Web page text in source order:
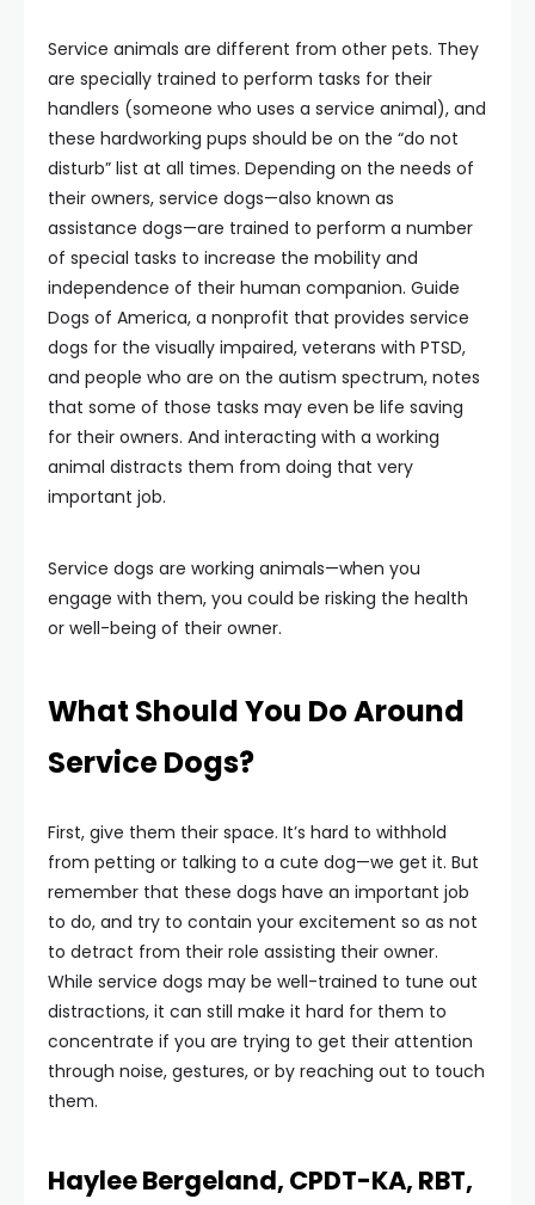
Service animals are different from other pets. They
are specially trained to perform tasks for their
handlers (someone who uses a service animal), and
these hardworking pups should be on the “do not
disturb” list at all times. Depending on the needs of
their owners, service dogs—also known as
assistance dogs—are trained to perform a number
of special tasks to increase the mobility and
independence of their human companion. Guide
Dogs of America, a nonprofit that provides service
dogs for the visually impaired, veterans with PTSD,
and people who are on the autism spectrum, notes
that some of those tasks may even be life saving
for their owners. And interacting with a working
animal distracts them from doing that very
important job.
Service dogs are working animals—when you
engage with them, you could be risking the health
or well-being of their owner.
What Should You Do Around
Service Dogs?
First, give them their space. It’s hard to withhold
from petting or talking to a cute dog—we get it. But
remember that these dogs have an important job
to do, and try to contain your excitement so as not
to detract from their role assisting their owner.
While service dogs may be well-trained to tune out
distractions, it can still make it hard for them to
concentrate if you are trying to get their attention
through noise, gestures, or by reaching out to touch
them.
Haylee Bergeland, CPDT-KA, RBT,